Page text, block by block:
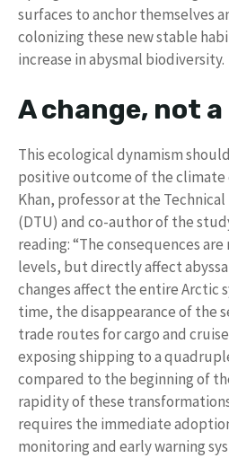
surfaces to anchor themselves
colonizing these new stable
increase in abysmal biodiversity.
A change, not
This ecological dynamism
positive outcome of the climate
Khan, professor at the
(DTU) and co-author of the
reading: “The consequences
levels, but directly affect
changes affect the entire Arctic
time, the disappearance of the
trade routes for cargo and
exposing shipping to a
compared to the beginning of
rapidity of these
requires the immediate
monitoring and early warning